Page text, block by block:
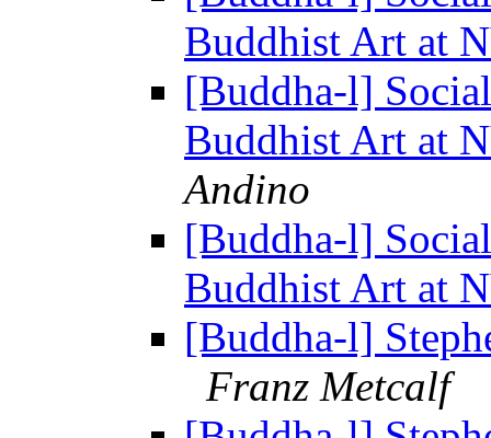
Buddhist Art at
[Buddha-l]
Buddhist Art at
Andino
[Buddha-l]
Buddhist Art at
[Buddha-l]
Franz Metcalf